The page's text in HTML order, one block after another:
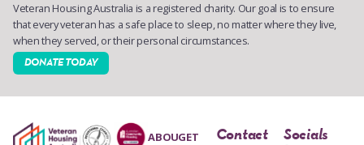
Veteran Housing Australia is a registered charity. Our goal is to ensure
that every veteran has a safe place to sleep, no matter where they live,
when they served, or their personal circumstances.
DONATE TODAY
ABOUTGET
Contact Socials